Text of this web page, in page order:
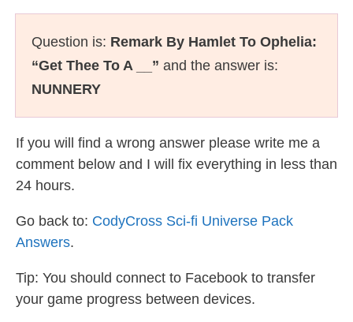
Question is: Remark By Hamlet To Ophelia:
“Get Thee To A __” and the answer is:
NUNNERY
If you will find a wrong answer please write me a
comment below and I will fix everything in less than
24 hours.
Go back to: CodyCross Sci-fi Universe Pack
Answers.
Tip: You should connect to Facebook to transfer
your game progress between devices.